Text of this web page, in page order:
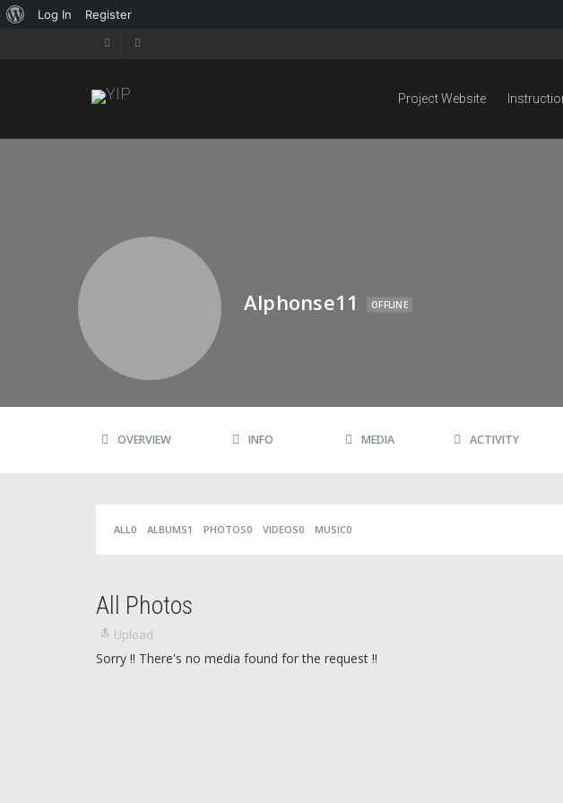
Log In Register
Project Website
Alphonse11 OFFLINE
OVERVIEW INFO MEDIA ACTIVITY
ALL0 ALBUMS1 PHOTOS0 VIDEOS0 MUSIC0
All Photos
Upload
Sorry !! There's no media found for the request !!